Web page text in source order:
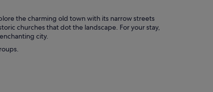
the charming old town with its narrow streets
churches that dot the landscape. For your stay,
city.